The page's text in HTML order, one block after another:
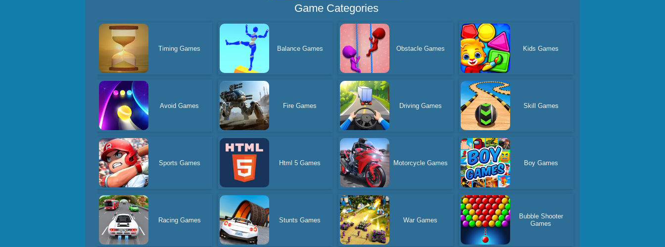
Game Categories
Timing Games Balance Games Obstacle Games Kids Games
Avoid Games Fire Games Driving Games Skill Games
Sports Games Html 5 Games Motorcycle Games Boy Games
Racing Games Stunts Games War Games
Bubble Shooter
Games